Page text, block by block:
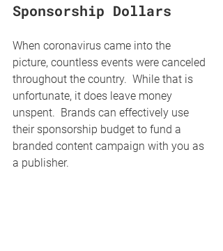
Sponsorship Dollars
When coronavirus came into the
picture, countless events were canceled
throughout the country.  While that is
unfortunate, it does leave money
unspent.  Brands can effectively use
their sponsorship budget to fund a
branded content campaign with you as
a publisher.